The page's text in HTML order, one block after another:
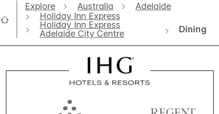
Explore Australia
Adelaide
Holiday Inn Express
Holiday Inn Express
Adelaide City Centre
Dining